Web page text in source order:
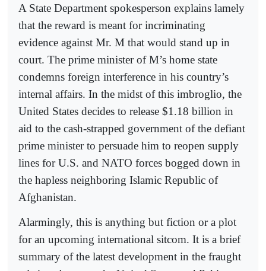
A State Department spokesperson explains lamely
that the reward is meant for incriminating
evidence against Mr. M that would stand up in
court. The prime minister of M’s home state
condemns foreign interference in his country’s
internal affairs. In the midst of this imbroglio, the
United States decides to release $1.18 billion in
aid to the cash-strapped government of the defiant
prime minister to persuade him to reopen supply
lines for U.S. and NATO forces bogged down in
the hapless neighboring Islamic Republic of
Afghanistan.
Alarmingly, this is anything but fiction or a plot
for an upcoming international sitcom. It is a brief
summary of the latest development in the fraught